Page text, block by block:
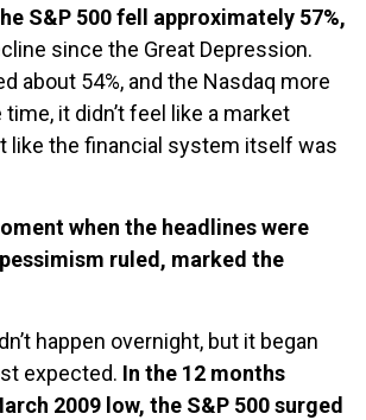
S&P 500 fell approximately 57%,
since the Great Depression.
about 54%, and the Nasdaq more
time, it didn’t feel like a market
like the financial system itself was
when the headlines were
ruled, marked the
happen overnight, but it began
expected. In the 12 months
2009 low, the S&P 500 surged